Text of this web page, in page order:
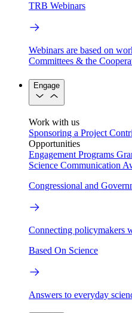
TRB Webinars
Webinars are based on
Committees & the
Engage
Work with us
Sponsoring a Project
Opportunities
Engagement Programs
Science Communication
Congressional and
Connecting policymakers
Based On Science
Answers to everyday